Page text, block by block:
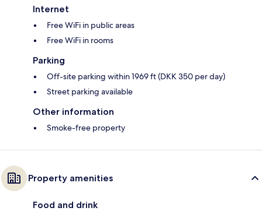
Internet
Free WiFi in public areas
Free WiFi in rooms
Parking
Off-site parking within 1969 ft (DKK 350 per day)
Street parking available
Other information
Smoke-free property
Property amenities
Food and drink